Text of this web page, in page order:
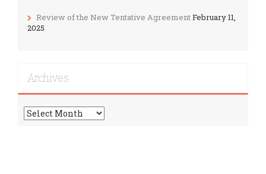
Review of the New Tentative AgreementFebruary 11,
2025
Archives
Archives